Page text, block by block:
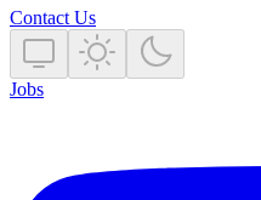
Contact Us
Jobs